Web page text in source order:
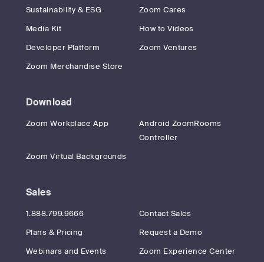
Sustainability & ESG
Zoom Cares
Media Kit
How to Videos
Developer Platform
Zoom Ventures
Zoom Merchandise Store
Download
Zoom Workplace App
Android ZoomRooms
Controller
Zoom Virtual Backgrounds
Sales
1.888.799.9666
Contact Sales
Plans & Pricing
Request a Demo
Webinars and Events
Zoom Experience Center